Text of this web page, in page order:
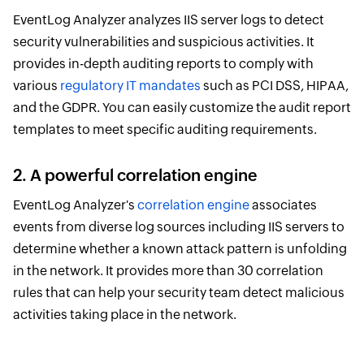
EventLog Analyzer analyzes IIS server logs to detect
security vulnerabilities and suspicious activities. It
provides in-depth auditing reports to comply with
various regulatory IT mandates such as PCI DSS, HIPAA,
and the GDPR. You can easily customize the audit report
templates to meet specific auditing requirements.
2. A powerful correlation engine
EventLog Analyzer's correlation engineassociates
events from diverse log sources including IIS servers to
determine whether a known attack pattern is unfolding
in the network. It provides more than 30 correlation
rules that can help your security team detect malicious
activities taking place in the network.